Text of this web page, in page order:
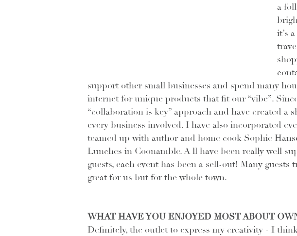
a
it’s
support other small businesses and spend many
internet for unique products that fit our “vibe”.
“collaboration is key” approach and have created a
every business involved. I have also incorporated
teamed up with author and home cook Sophie
Lunches in Coonamble. A ll have been really well
guests, each event has been a sell-out! Many
great for us but for the whole town.
WHAT HAVE YOU ENJOYED MOST ABOUT
Definitely, the outlet to express my creativity - I